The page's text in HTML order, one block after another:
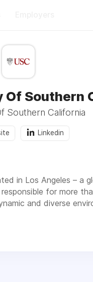
Of Southern
Southern California
Linkedin
in Los Angeles –
for more
and diverse
Family - the faculty,
us? We invite you